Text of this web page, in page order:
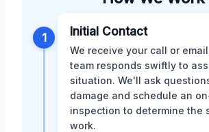
1 Initial Contact
We receive your call or
team responds swiftly to
situation. We'll ask
damage and schedule an
inspection to determine the
work.